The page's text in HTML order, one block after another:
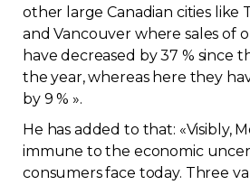
Members zone
English
other large Canadian cities like
and Vancouver where sales of
have decreased by 37 % since
the year, whereas here they
by 9 % ».
He has added to that: «Visibly,
immune to the economic
consumers face today. Three